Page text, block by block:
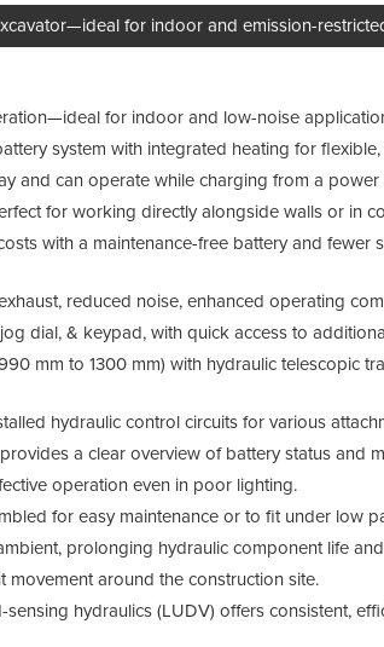
for indoor and emission-
for indoor and low-noise
system with integrated heating for
and can operate while charging from a power
for working directly alongside walls or in
with a maintenance-free battery and fewer
reduced noise, enhanced operating
dial, & keypad, with quick access to
mm to 1300 mm) with hydraulic telescopic
hydraulic control circuits for various
a clear overview of battery status and
operation even in poor lighting.
for easy maintenance or to fit under low
prolonging hydraulic component life
movement around the construction site.
hydraulics (LUDV) offers consistent,